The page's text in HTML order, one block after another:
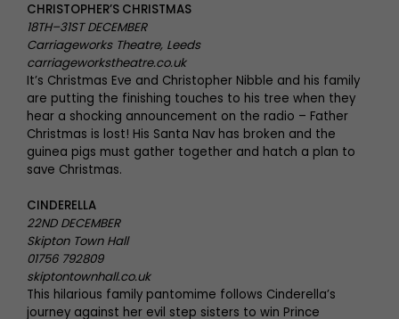
CHRISTOPHER’S CHRISTMAS
18TH–31ST DECEMBER
Carriageworks Theatre, Leeds
carriageworkstheatre.co.uk
It’s Christmas Eve and Christopher Nibble and his family
are putting the finishing touches to his tree when they
hear a shocking announcement on the radio – Father
Christmas is lost! His Santa Nav has broken and the
guinea pigs must gather together and hatch a plan to
save Christmas.
CINDERELLA
22ND DECEMBER
Skipton Town Hall
01756 792809
skiptontownhall.co.uk
This hilarious family pantomime follows Cinderella’s
journey against her evil step sisters to win Prince